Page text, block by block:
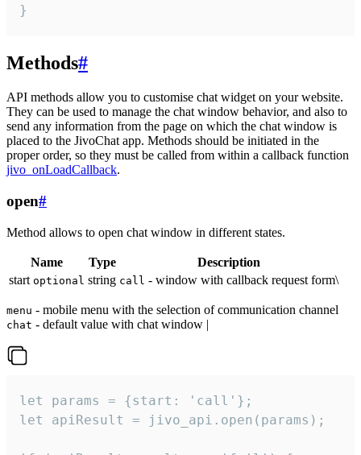
}
Methods#
API methods allow you to customise chat widget on your website.
They can be used to manage the chat window behavior, and also to
send any information from the page on which the chat window is
placed to the JivoChat app. Methods should be initiated in the
proper order, so they must be called from within a callback function
jivo_onLoadCallback.
open#
Method allows to open chat window in different states.
Name Type
Description
start optional string call - window with callback request form\
menu - mobile menu with the selection of communication channel
chat - default value with chat window |
let params = {start: 'call'};
let apiResult = jivo_api.open(params);